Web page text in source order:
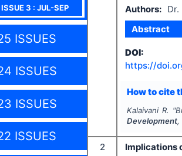
ISSUE3 : JUL-SEP
ISSUES
ISSUES
ISSUES
ISSUES
Authors:
Dr.
Abstract
DOI:
https://
How to cite
Kalaivani R. "
Development,
2
Implications